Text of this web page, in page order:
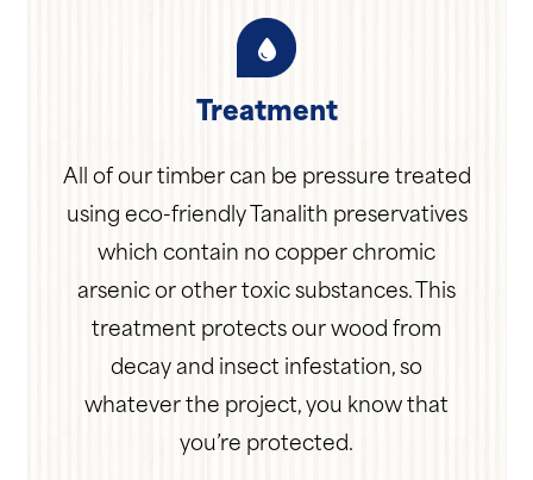
Treatment
All of our timber can be pressure treated
using eco-friendly Tanalith preservatives
which contain no copper chromic
arsenic or other toxic substances. This
treatment protects our wood from
decay and insect infestation, so
whatever the project, you know that
you’re protected.